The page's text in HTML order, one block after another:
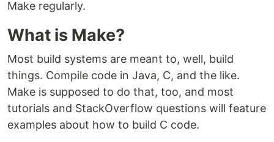
Make regularly.
What is Make?
Most build systems are meant to, well, build
things. Compile code in Java, C, and the like.
Make is supposed to do that, too, and most
tutorials and StackOverflow questions will feature
examples about how to build C code.